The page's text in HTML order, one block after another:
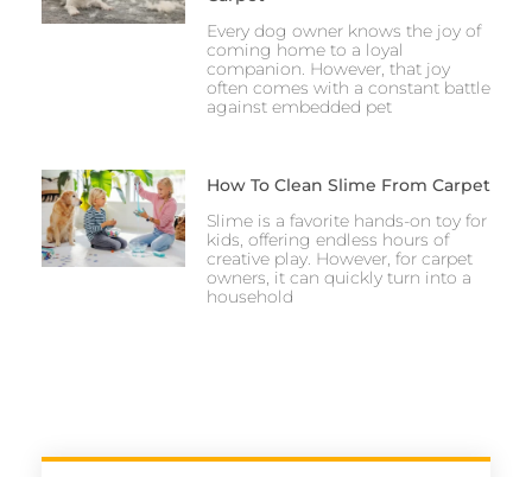
Every dog owner knows the joy of
coming home to a loyal
companion. However, that joy
often comes with a constant battle
against embedded pet
How To Clean Slime From Carpet
Slime is a favorite hands-on toy for
kids, offering endless hours of
creative play. However, for carpet
owners, it can quickly turn into a
household